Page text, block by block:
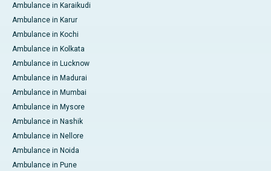
Ambulance in Karaikudi
Ambulance in Karur
Ambulance in Kochi
Ambulance in Kolkata
Ambulance in Lucknow
Ambulance in Madurai
Ambulance in Mumbai
Ambulance in Mysore
Ambulance in Nashik
Ambulance in Nellore
Ambulance in Noida
Ambulance in Pune